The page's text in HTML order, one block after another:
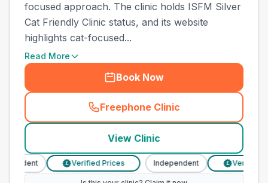
focused approach. The clinic holds ISFM Silver
Cat Friendly Clinic status, and its website
highlights cat-focused...
Read More
Book Now
Freephone Clinic
(town_ranked_call
View Clinic
Verified Prices Independent Verified